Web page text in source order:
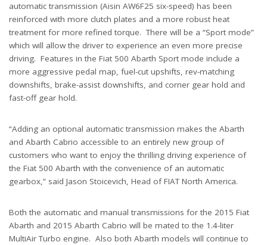
automatic transmission (Aisin AW6F25 six-speed) has been
reinforced with more clutch plates and a more robust heat
treatment for more refined torque. There will be a “Sport mode”
which will allow the driver to experience an even more precise
driving. Features in the Fiat 500 Abarth Sport mode include a
more aggressive pedal map, fuel-cut upshifts, rev-matching
downshifts, brake-assist downshifts, and corner gear hold and
fast-off gear hold.
“Adding an optional automatic transmission makes the Abarth
and Abarth Cabrio accessible to an entirely new group of
customers who want to enjoy the thrilling driving experience of
the Fiat 500 Abarth with the convenience of an automatic
gearbox,” said Jason Stoicevich, Head of FIAT North America.
Both the automatic and manual transmissions for the 2015 Fiat
Abarth and 2015 Abarth Cabrio will be mated to the 1.4-liter
MultiAir Turbo engine. Also both Abarth models will continue to